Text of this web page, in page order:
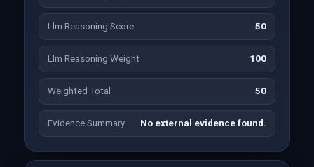
Llm Reasoning Score 50
Llm Reasoning Weight 100
Weighted Total 50
Evidence Summary No external evidence found.